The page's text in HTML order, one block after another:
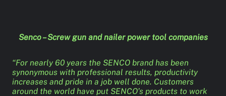
Senco – Screw gun and nailer power tool companies
“For nearly 60 years the SENCO brand has been
synonymous with professional results, productivity
increases and pride in a job well done. Customers
around the world have put SENCO’s products to work